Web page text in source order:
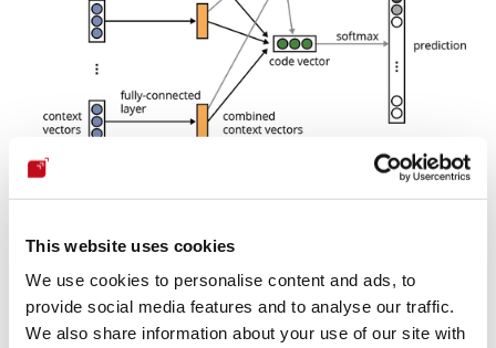
This website uses cookies
We use cookies to personalise content and ads, to
provide social media features and to analyse our traffic.
We also share information about your use of our site with
Notice that in this diagram, unlike most other seen here so
far, the layers are the arrows, thus the objects are the
intermediate products obtained after passing through the